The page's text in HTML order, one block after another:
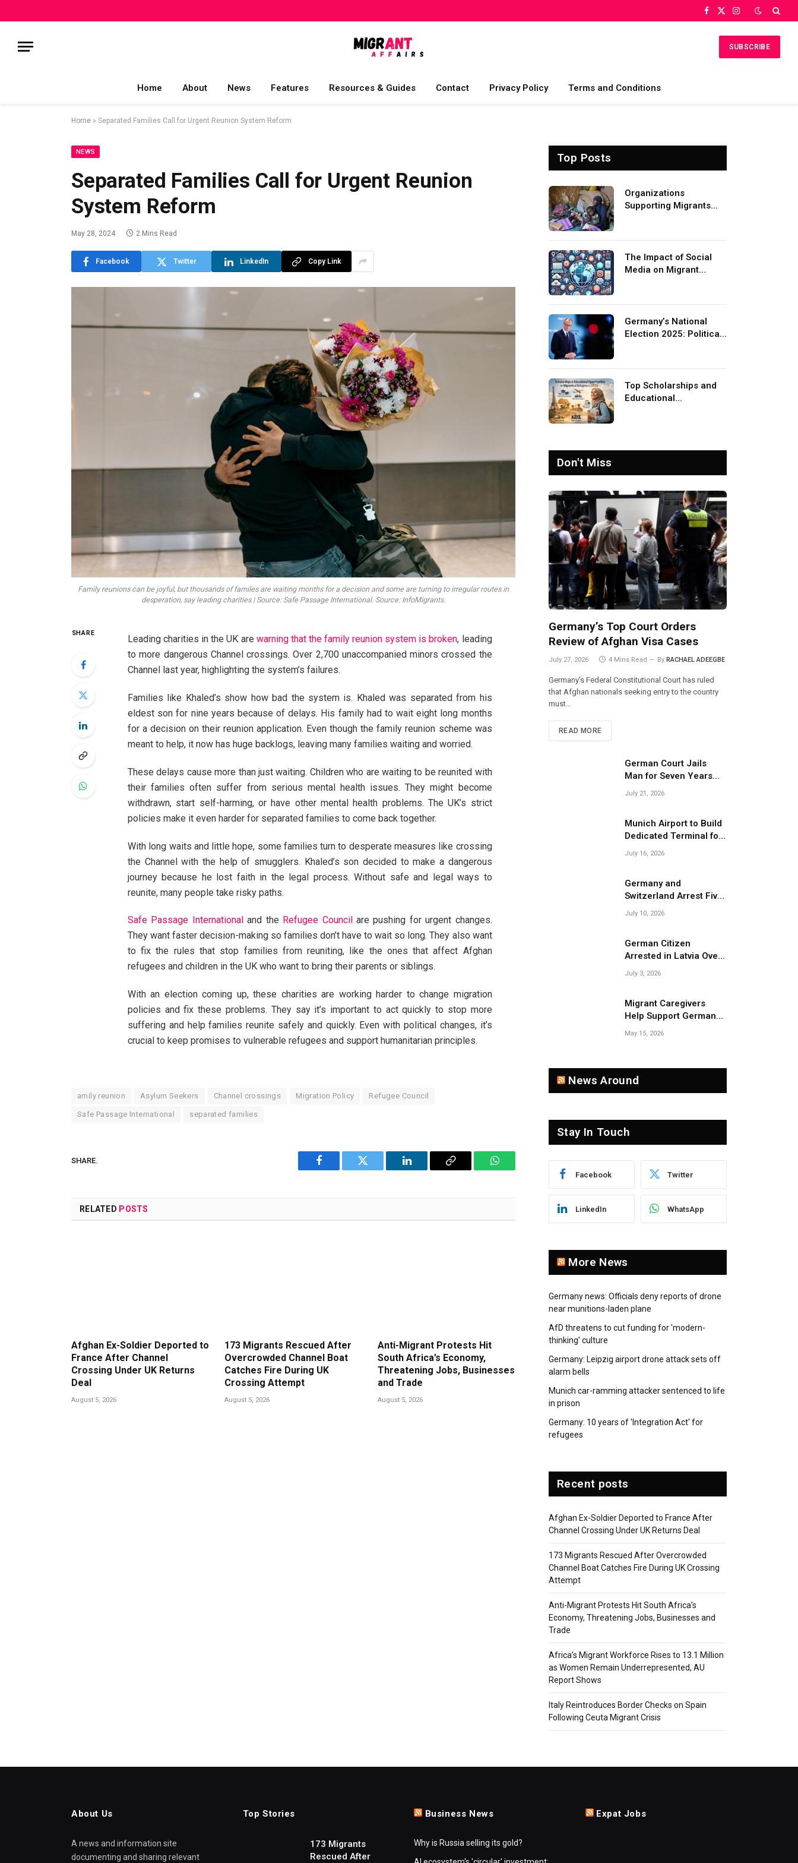
Facebook
X
Instagram
SUBSCRIBE
Home About News Features Resources & Guides Contact Privacy Policy Terms and Conditions
Home » Separated Families Call for Urgent Reunion System Reform
NEWS
Separated Families Call for Urgent Reunion
System Reform
May 28, 2024 2 Mins Read
Facebook Twitter LinkedIn Copy Link
Family reunions can be joyful, but thousands of familes are waiting months for a decision and some are turning to irregular routes in
desperation, say leading charities | Source: Safe Passage International. Source: InfoMigrants.
SHARE
Leading charities in the UK are warning that the family reunion system is broken, leading
to more dangerous Channel crossings. Over 2,700 unaccompanied minors crossed the
Channel last year, highlighting the system’s failures.
Families like Khaled’s show how bad the system is. Khaled was separated from his
eldest son for nine years because of delays. His family had to wait eight long months
for a decision on their reunion application. Even though the family reunion scheme was
meant to help, it now has huge backlogs, leaving many families waiting and worried.
These delays cause more than just waiting. Children who are waiting to be reunited with
their families often suffer from serious mental health issues. They might become
withdrawn, start self-harming, or have other mental health problems. The UK’s strict
policies make it even harder for separated families to come back together.
With long waits and little hope, some families turn to desperate measures like crossing
the Channel with the help of smugglers. Khaled’s son decided to make a dangerous
journey because he lost faith in the legal process. Without safe and legal ways to
reunite, many people take risky paths.
Safe Passage International and the Refugee Council are pushing for urgent changes.
They want faster decision-making so families don’t have to wait so long. They also want
to fix the rules that stop families from reuniting, like the ones that affect Afghan
refugees and children in the UK who want to bring their parents or siblings.
With an election coming up, these charities are working harder to change migration
policies and fix these problems. They say it’s important to act quickly to stop more
suffering and help families reunite safely and quickly. Even with political changes, it’s
crucial to keep promises to vulnerable refugees and support humanitarian principles.
amily reunion Asylum Seekers Channel crossings Migration Policy Refugee Council
Safe Passage International separated families
SHARE.
Facebook Twitter LinkedIn Copy
WhatsApp
RELATED POSTS
Afghan Ex-Soldier Deported to
France After Channel
Crossing Under UK Returns
Deal
August 5, 2026
173 Migrants Rescued After
Overcrowded Channel Boat
Catches Fire During UK
Crossing Attempt
August 5, 2026
Anti-Migrant Protests Hit
South Africa’s Economy,
Threatening Jobs, Businesses
and Trade
August 5, 2026
Top Posts
Organizations
Supporting Migrants
The Impact of Social
Media on Migrant
Germany’s National
Election 2025: Political
Top Scholarships and
Educational
Don't Miss
Germany’s Top Court Orders
Review of Afghan Visa Cases
July 27, 2026 4 Mins Read By RACHAEL ADEEGBE
Germany’s Federal Constitutional Court has ruled
that Afghan nationals seeking entry to the country
must…
READ MORE
German Court Jails
Man for Seven Years
Over Dangerous
July 21, 2026
Munich Airport to Build
Dedicated Terminal for
Migrant Deportations
July 16, 2026
Germany and
Switzerland Arrest Five
Suspected Members of
July 10, 2026
German Citizen
Arrested in Latvia Over
Suspected Migrant
July 3, 2026
Migrant Caregivers
Help Support Germany’s
Growing Elderly
May 15, 2026
News Around
Stay In Touch
Facebook Twitter
LinkedIn WhatsApp
More News
Germany news: Officials deny reports of drone
near munitions-laden plane
AfD threatens to cut funding for 'modern-
thinking' culture
Germany: Leipzig airport drone attack sets off
alarm bells
Munich car-ramming attacker sentenced to life
in prison
Germany: 10 years of 'Integration Act' for
refugees
Recent posts
Afghan Ex-Soldier Deported to France After
Channel Crossing Under UK Returns Deal
173 Migrants Rescued After Overcrowded
Channel Boat Catches Fire During UK Crossing
Attempt
Anti-Migrant Protests Hit South Africa’s
Economy, Threatening Jobs, Businesses and
Trade
Africa’s Migrant Workforce Rises to 13.1 Million
as Women Remain Underrepresented, AU
Report Shows
Italy Reintroduces Border Checks on Spain
Following Ceuta Migrant Crisis
About Us
A news and information site
documenting and sharing relevant
Top Stories
173 Migrants
Rescued After
Business News
Why is Russia selling its gold?
Expat Jobs